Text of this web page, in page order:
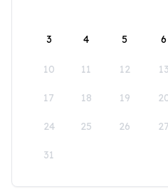
3 4 5 6
10 11 12 13
17 18 19
24 25 26 27
31